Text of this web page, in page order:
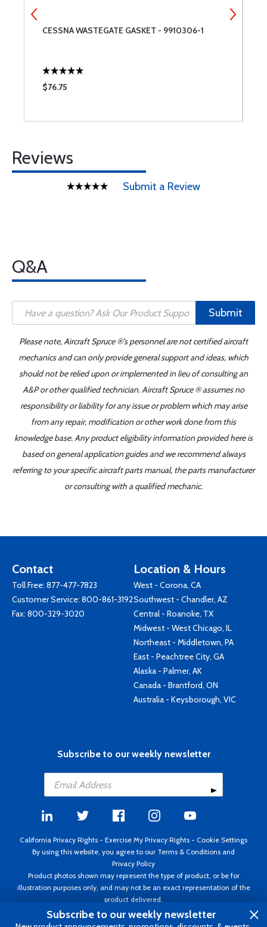
CESSNA WASTEGATE GASKET - 9910306-1
$76.75
Reviews
Submit a Review
Q&A
Submit
Please note, Aircraft Spruce ®'s personnel are not certified aircraft
mechanics and can only provide general support and ideas, which
should not be relied upon or implemented in lieu of consulting an
A&P or other qualified technician. Aircraft Spruce ® assumes no
responsibility or liability for any issue or problem which may arise
from any repair, modification or other work done from this
knowledge base. Any product eligibility information provided here is
based on general application guides and we recommend always
referring to your specific aircraft parts manual, the parts manufacturer
or consulting with a qualified mechanic.
Contact
Toll Free: 877-477-7823
Customer Service: 800-861-3192
Fax: 800-329-3020
Location & Hours
West - Corona, CA
Southwest - Chandler, AZ
Central - Roanoke, TX
Midwest - West Chicago, IL
Northeast - Middletown, PA
East - Peachtree City, GA
Alaska - Palmer, AK
Canada - Brantford, ON
Australia - Keysborough, VIC
Subscribe to our weekly newsletter
California Privacy Rights - Exercise My Privacy Rights - Cookie Settings
By using this website, you agree to our Terms & Conditions and
Privacy Policy
Product photos shown may represent the type of product, or be for
illustration purposes only, and may not be an exact representation of the
product delivered.
Copyright ©1995 - 2026 Aircraft Spruce ®. All rights reserved. Prices subject
to change without notice. Invoice currency USD.
Subscribe to our weekly newsletter